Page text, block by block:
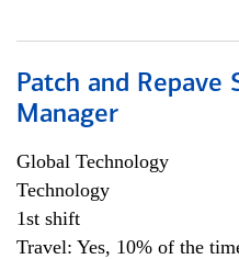
Patch and Repave
Manager
Global Technology
Technology
1st shift
Travel: Yes, 10% of the